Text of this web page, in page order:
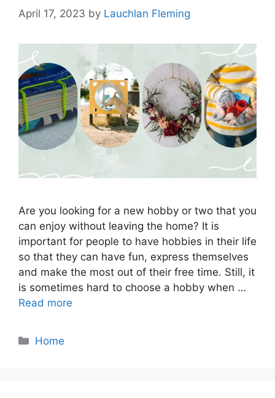
April 17, 2023 by Lauchlan Fleming
Are you looking for a new hobby or two that you
can enjoy without leaving the home? It is
important for people to have hobbies in their life
so that they can have fun, express themselves
and make the most out of their free time. Still, it
is sometimes hard to choose a hobby when …
Read more
Categories
Home